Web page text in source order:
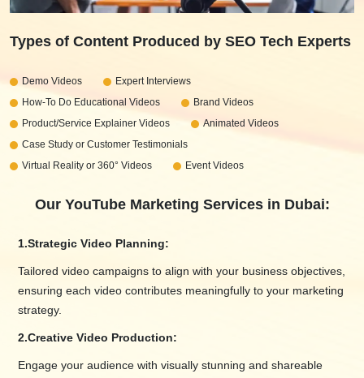
Types of Content Produced by SEO Tech Experts
Demo Videos
Expert Interviews
How-To Do Educational Videos
Brand Videos
Product/Service Explainer Videos
Animated Videos
Case Study or Customer Testimonials
Virtual Reality or 360° Videos
Event Videos
Our YouTube Marketing Services in Dubai:
1.Strategic Video Planning:
Tailored video campaigns to align with your business objectives,
ensuring each video contributes meaningfully to your marketing
strategy.
2.Creative Video Production:
Engage your audience with visually stunning and shareable